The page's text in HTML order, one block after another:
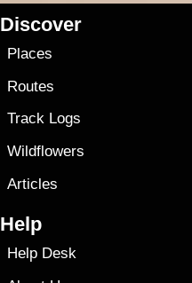
Discover
Places
Routes
Track Logs
Wildflowers
Articles
Help
Help Desk